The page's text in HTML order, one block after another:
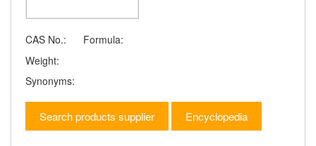
CAS No.:
Formula:
Weight:
Synonyms:
Search products supplier Encyclopedia